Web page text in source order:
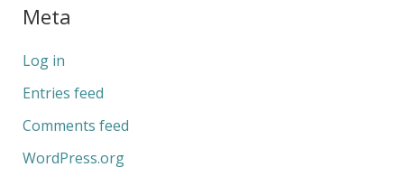
Meta
Log in
Entries feed
Comments feed
WordPress.org